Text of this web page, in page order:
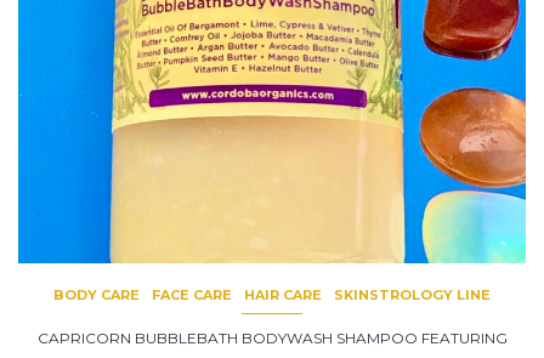
BODY CARE FACE CARE HAIR CARE SKINSTROLOGY LINE
CAPRICORN BUBBLEBATH BODYWASH SHAMPOO FEATURING